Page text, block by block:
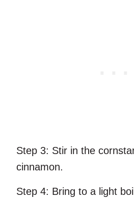
Step 3: Stir in the
cinnamon.
Step 4: Bring to a light